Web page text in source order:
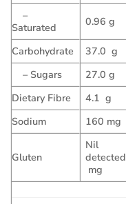
–
Saturated
0.96 g
Carbohydrate 37.0 g
– Sugars
27.0 g
Dietary Fibre
4.1 g
Sodium
160 mg
Gluten
Nil
detected
mg